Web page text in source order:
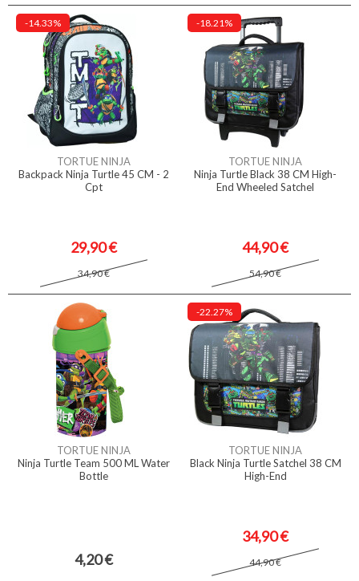
-14.33%
TORTUE NINJA
Backpack Ninja Turtle 45 CM - 2
Cpt
29,90 €
34,90 €
-18.21%
TORTUE NINJA
Ninja Turtle Black 38 CM High-
End Wheeled Satchel
44,90 €
54,90 €
TORTUE NINJA
Ninja Turtle Team 500 ML Water
Bottle
4,20 €
-22.27%
TORTUE NINJA
Black Ninja Turtle Satchel 38 CM
High-End
34,90 €
44,90 €